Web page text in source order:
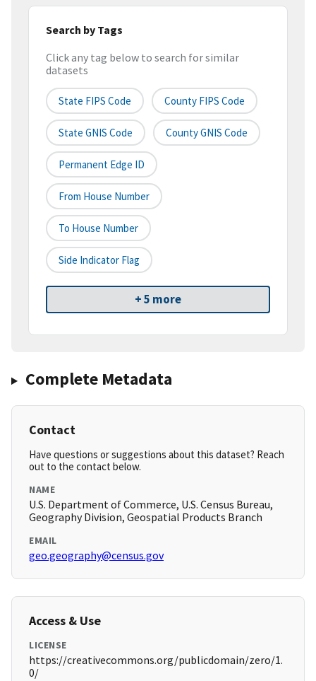
Search by Tags
Click any tag below to search for similar
datasets
State FIPS Code County FIPS Code
State GNIS Code County GNIS Code
Permanent Edge ID
From House Number
To House Number
Side Indicator Flag
+ 5 more
Complete Metadata
Contact
Have questions or suggestions about this dataset? Reach
out to the contact below.
NAME
U.S. Department of Commerce, U.S. Census Bureau,
Geography Division, Geospatial Products Branch
EMAIL
geo.geography@census.gov
Access & Use
LICENSE
https://creativecommons.org/publicdomain/zero/1.
0/